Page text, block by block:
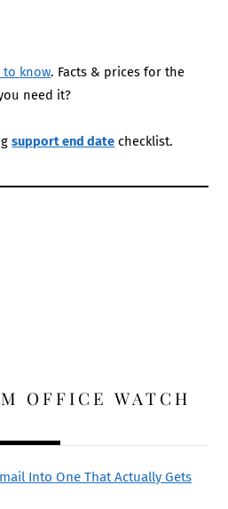
to know. Facts & prices for the
need it?
support end date checklist.
OFFICE WATCH
Into One That Actually Gets